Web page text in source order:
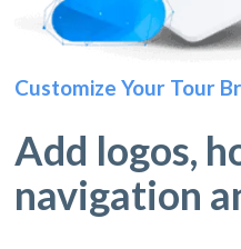
Customize Your Tour
Add logos,
navigation